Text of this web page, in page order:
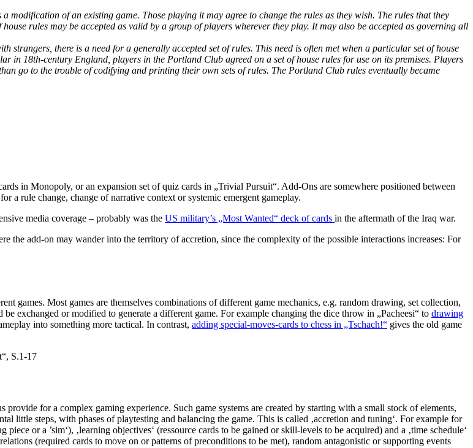
modification of an existing game. Those playing it may agree to change the rules as they wish. The rules that they
rules may be accepted as valid by a group of players wherever they play. It may also be accepted as governing all
strangers, there is a need for a generally accepted set of rules. This need is often met when a particular set of house
in 18th-century England, players in the Portland Club agreed on a set of house rules for use on its premises. Players
go to the trouble of codifying and printing their own sets of rules. The Portland Club rules eventually became
in Monopoly, or an expansion set of quiz cards in „Trivial Pursuit“. Add-Ons are somewhere positioned between
a rule change, change of narrative context or systemic emergent gameplay.
media coverage – probably was the US military’s „Most Wanted“ deck of cards in the aftermath of the Iraq war.
the add-on may wander into the territory of accretion, since the complexity of the possible interactions increases: For
games. Most games are themselves combinations of different game mechanics, e.g. random drawing, set collection,
exchanged or modified to generate a different game. For example changing the dice throw in „Pacheesi“ to drawing
into something more tactical. In contrast, adding special-moves-cards to chess in „Tschach!“ gives the old game
S.1-17
for a complex gaming experience. Such game systems are created by starting with a small stock of elements,
little steps, with phases of playtesting and balancing the game. This is called ‚accretion and tuning‘. For example for
or a ’sim‘), ‚learning objectives‘ (ressource cards to be gained or skill-levels to be acquired) and a ‚time schedule‘
(required cards to move on or patterns of preconditions to be met), random antagonistic or supporting events